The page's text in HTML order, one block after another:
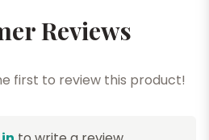
Reviews
first to review this product!